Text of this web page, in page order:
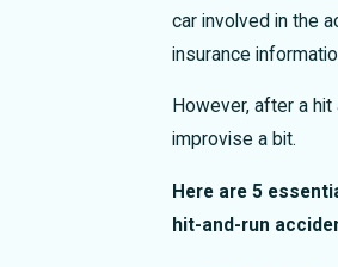
car involved in the
insurance
However, after a hit
improvise a bit.
Here are 5
hit-and-run